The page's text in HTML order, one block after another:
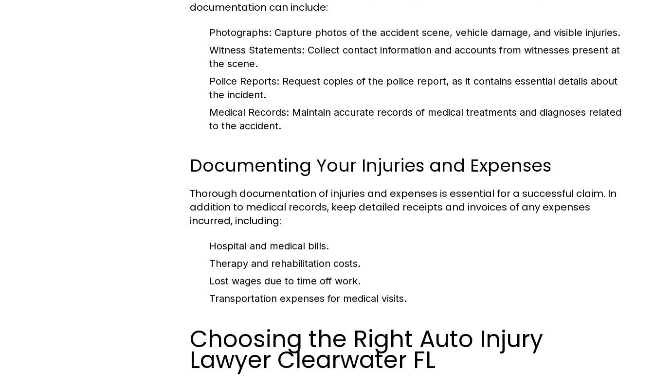
documentation can include:
Photographs: Capture photos of the accident scene, vehicle damage, and visible injuries.
Witness Statements: Collect contact information and accounts from witnesses present at
the scene.
Police Reports: Request copies of the police report, as it contains essential details about
the incident.
Medical Records: Maintain accurate records of medical treatments and diagnoses related
to the accident.
Documenting Your Injuries and Expenses
Thorough documentation of injuries and expenses is essential for a successful claim. In
addition to medical records, keep detailed receipts and invoices of any expenses
incurred, including:
Hospital and medical bills.
Therapy and rehabilitation costs.
Lost wages due to time off work.
Transportation expenses for medical visits.
Choosing the Right Auto Injury
Lawyer Clearwater FL